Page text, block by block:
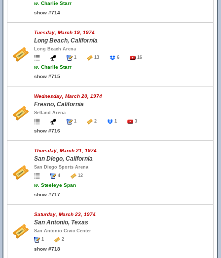
w. Charlie Starr
show #714
Tuesday, March 19, 1974
Long Beach, California
Long Beach Arena
1
13 6 16
w. Charlie Starr
show #715
Wednesday, March 20, 1974
Fresno, California
Selland Arena
1
2 1 3
show #716
Thursday, March 21, 1974
San Diego, California
San Diego Sports Arena
4
12
w. Steeleye Span
show #717
Saturday, March 23, 1974
San Antonio, Texas
San Antonio Civic Center
1
2
show #718